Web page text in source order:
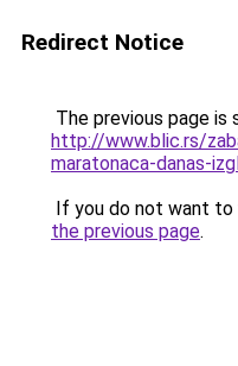
Redirect Notice
The previous page is
http://www.blic.rs/
maratonaca-danas-
If you do not want to
the previous page.